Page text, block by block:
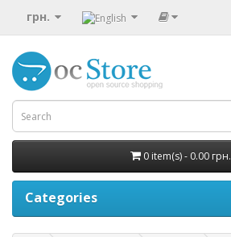
грн.
0 item(s) - 0.00 грн.
Categories